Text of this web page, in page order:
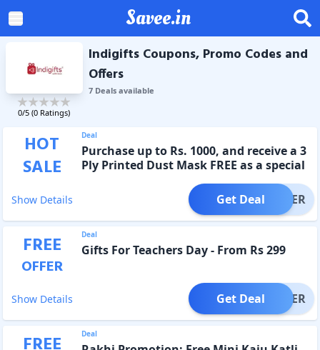
Savee.in
0/5 (0 Ratings)
Indigifts Coupons, Promo Codes and
Offers
7Dealsavailable
HOT
SALE
Deal
Purchase up to Rs. 1000, and receive a 3
Ply Printed Dust Mask FREE as a special
Show Details OFFER
Get Deal
FREE
OFFER
Deal
Gifts For Teachers Day - From Rs 299
Show Details OFFER
Get Deal
Deal